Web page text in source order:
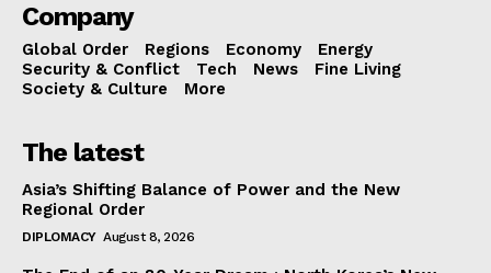
Company
Global Order Regions Economy
Energy
Security & Conflict
Tech News
Fine Living
Society & Culture
More
The latest
Asia’s Shifting Balance of Power and the New
Regional Order
DIPLOMACY August 8, 2026